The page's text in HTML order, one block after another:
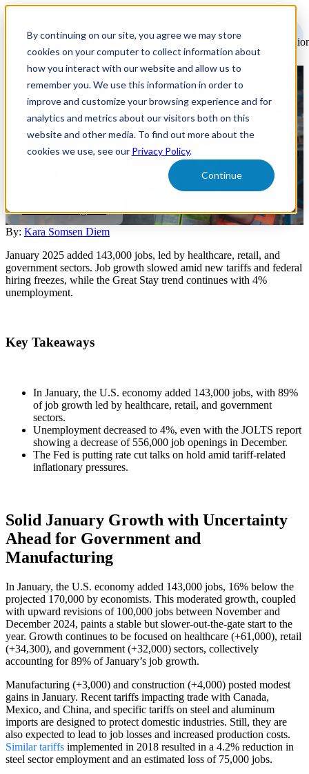
By continuing on our site, you agree we may store
cookies on your computer to collect information about
how you interact with our website and allow us to
remember you. We use this information in order to
improve and customize your browsing experience and for
analytics and metrics about our visitors both on this
website and other media. To find out more about the
cookies we use, see our Privacy Policy.
Continue
U.S. Labor Market February
Update
A look back at January's labor market shows measured growth with
143,000 jobs added. Explore key trends in healthcare, retail, and
government sectors, plus impacts of new policies.
Market Intelligence
By: Kara Somsen Diem
January 2025 added 143,000 jobs, led by healthcare, retail, and
government sectors. Job growth slowed amid new tariffs and federal
hiring freezes, while the Great Stay trend continues with 4%
unemployment.
Key Takeaways
In January, the U.S. economy added 143,000 jobs, with 89%
of job growth led by healthcare, retail, and government
sectors.
Unemployment decreased to 4%, even with the JOLTS report
showing a decrease of 556,000 job openings in December.
The Fed is putting rate cut talks on hold amid tariff-related
inflationary pressures.
Solid January Growth with Uncertainty
Ahead for Government and
Manufacturing
In January, the U.S. economy added 143,000 jobs, 16% below the
projected 170,000 by economists. This moderated growth, coupled
with upward revisions of 100,000 jobs between November and
December 2024, paints a stable but slower-out-the-gate start to the
year. Growth continues to be focused on healthcare (+61,000), retail
(+34,300), and government (+32,000) sectors, collectively
accounting for 89% of January’s job growth.
Manufacturing (+3,000) and construction (+4,000) posted modest
gains in January. Recent tariffs impacting trade with Canada,
Mexico, and China, and specific tariffs on steel and aluminum
imports are designed to protect domestic industries. Still, they are
also expected to lead to job losses and increased production costs.
Similar tariffs implemented in 2018 resulted in a 4.2% reduction in
steel sector employment and an estimated loss of 75,000 jobs.